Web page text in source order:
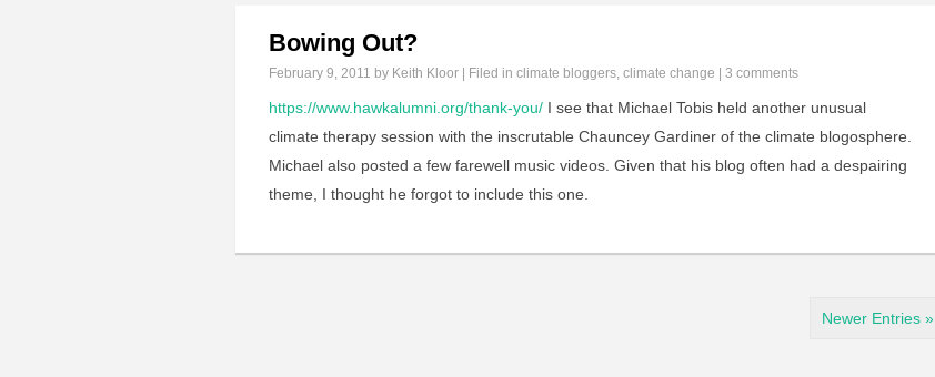
Bowing Out?
February 9, 2011 by Keith Kloor | Filed in climate bloggers, climate change 3 comments
https://www.hawkalumni.org/thank-you/ I see that Michael Tobis held another unusual
climate therapy session with the inscrutable Chauncey Gardiner of the climate blogosphere.
Michael also posted a few farewell music videos. Given that his blog often had a despairing
theme, I thought he forgot to include this one.
Newer Entries »